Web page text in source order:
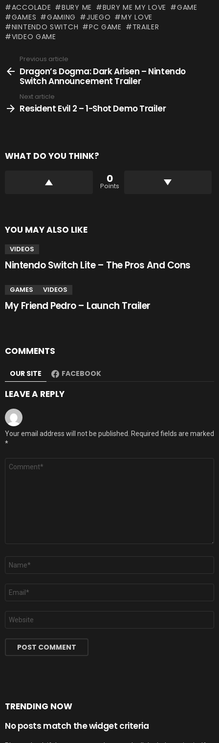
ACCOLADE BURY ME BURY ME MY LOVE
GAME
GAMES
GAMING JUEGO
MY LOVE
NINTENDO SWITCH
PC GAME
TRAILER
VIDEO GAME
more
Previous article
Dragon’s Dogma: Dark Arisen – Nintendo
Switch Announcement Trailer
Next article
Resident Evil 2 – 1-Shot Demo Trailer
WHAT DO YOU THINK?
0
Points
YOU MAY ALSO LIKE
VIDEOS
Nintendo Switch Lite – The Pros And Cons
GAMES VIDEOS
My Friend Pedro – Launch Trailer
COMMENTS
OUR SITE FACEBOOK
LEAVE A REPLY
Your email address will not be published. Required fields are marked
*
Comment
Name
Email
Website
TRENDING NOW
No posts match the widget criteria